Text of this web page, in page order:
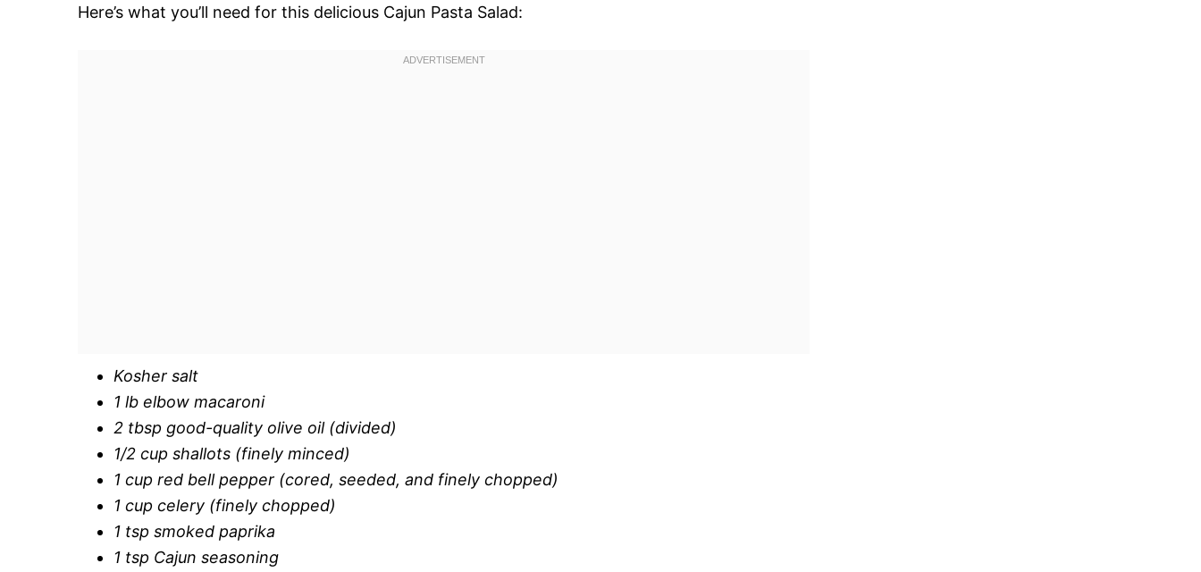
Here’s what you’ll need for this delicious Cajun Pasta Salad:
Kosher salt
1 lb elbow macaroni
2 tbsp good-quality olive oil (divided)
1/2 cup shallots (finely minced)
1 cup red bell pepper (cored, seeded, and finely chopped)
1 cup celery (finely chopped)
1 tsp smoked paprika
1 tsp Cajun seasoning